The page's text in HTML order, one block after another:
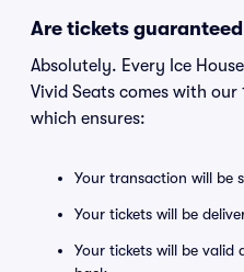
Are tickets
Absolutely. Every Ice
Vivid Seats comes with
which ensures:
Your transaction will be
Your tickets will be
Your tickets will be